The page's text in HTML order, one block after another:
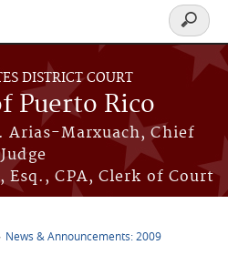
DISTRICT COURT
Puerto Rico
Arias-Marxuach, Chief
Judge
Esq., CPA, Clerk of Court
Search
form
News & Announcements: 2009